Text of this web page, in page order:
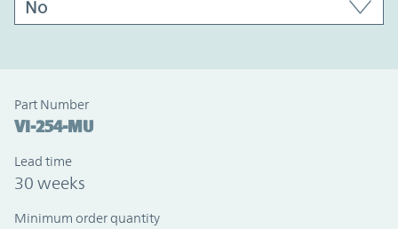
Part Number
VI-254-MU
Lead time
30 weeks
Minimum order quantity